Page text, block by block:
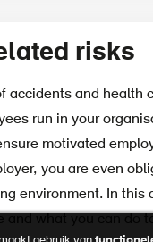
risks
accidents and health
run in your
motivated
you are even
environment. In this